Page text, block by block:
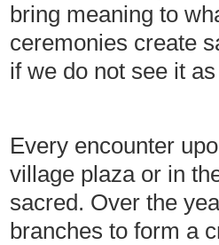
bring meaning to
ceremonies create
if we do not see it
Every encounter
village plaza or in
sacred. Over the
branches to form a